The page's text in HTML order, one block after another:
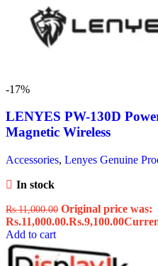
-17%
LENYES PW-130D
Magnetic Wireless
Accessories, Lenyes Genuine
In stock
Rs.11,000.00 Original price was:
Rs.11,000.00.Rs.9,100.00
Add to cart